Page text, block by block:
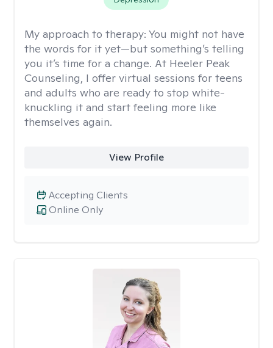
My approach to therapy: You might not have
the words for it yet—but something’s telling
you it’s time for a change. At Heeler Peak
Counseling, I offer virtual sessions for teens
and adults who are ready to stop white-
knuckling it and start feeling more like
themselves again.
View Profile
Online Only
Accepting Clients